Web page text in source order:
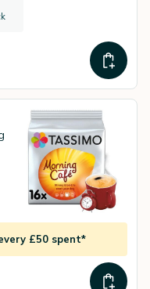
£50 spent*